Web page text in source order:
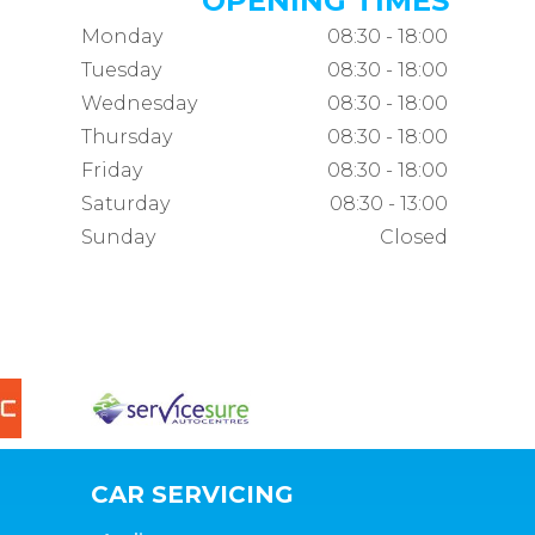
Monday
08:30 - 18:00
Tuesday
08:30 - 18:00
Wednesday
08:30 - 18:00
Thursday
08:30 - 18:00
Friday
08:30 - 18:00
Saturday
08:30 - 13:00
Sunday
Closed
CAR SERVICING